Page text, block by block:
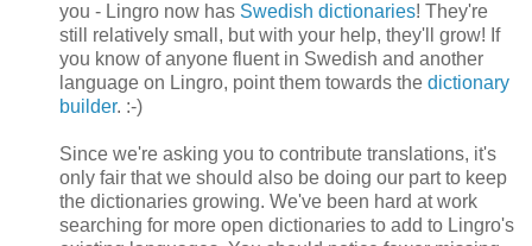
you - Lingro now has Swedish dictionaries! They're
still relatively small, but with your help, they'll grow! If
you know of anyone fluent in Swedish and another
language on Lingro, point them towards the dictionary
builder. :-)
Since we're asking you to contribute translations, it's
only fair that we should also be doing our part to keep
the dictionaries growing. We've been hard at work
searching for more open dictionaries to add to Lingro's